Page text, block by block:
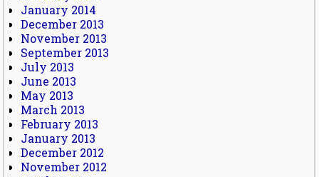
January 2014
December 2013
November 2013
September 2013
July 2013
June 2013
May 2013
March 2013
February 2013
January 2013
December 2012
November 2012